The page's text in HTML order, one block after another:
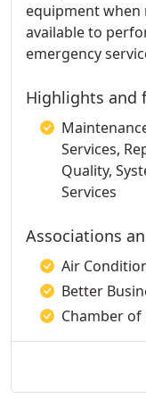
equipment when
available to
emergency
Highlights and
Services,
Quality,
Services
Associations
Air
Better
Chamber